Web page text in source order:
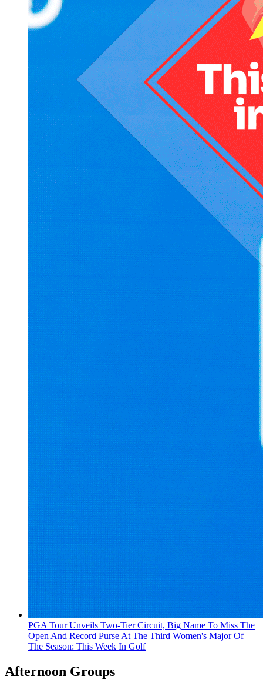
PGA Tour Unveils Two-Tier Circuit, Big Name To Miss The
Open And Record Purse At The Third Women's Major Of
The Season: This Week In Golf
Afternoon Groups